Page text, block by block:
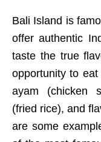
Bali Island is
offer authentic
taste the true
opportunity to
ayam (chicken
(fried rice), and
are some